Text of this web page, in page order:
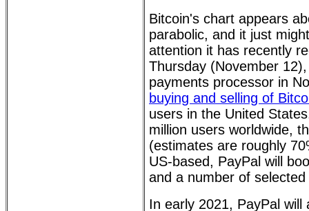
Bitcoin's chart appears
parabolic, and it just
attention it has recently
Thursday (November
payments processor in
buying and selling of
users in the United
million users worldwide,
(estimates are roughly
US-based, PayPal will
and a number of
In early 2021, PayPal